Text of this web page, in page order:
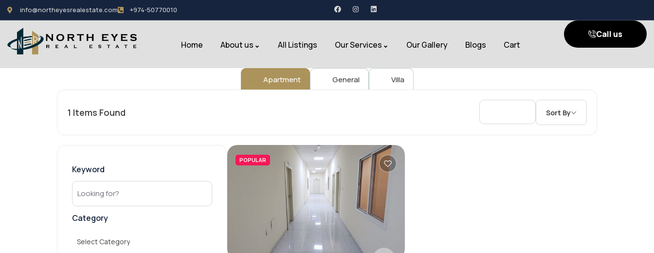
info@northeyesrealestate.com +974-50770010
Home About us All Listings Our Services Our Gallery Blogs Cart
Call us
Apartment General Villa
1 Items Found Sort By
Keyword
Category
Select Category
POPULAR